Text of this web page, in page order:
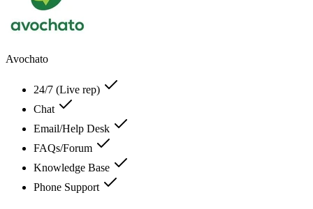
Avochato
24/7 (Live rep)
Chat
Email/Help Desk
FAQs/Forum
Knowledge Base
Phone Support